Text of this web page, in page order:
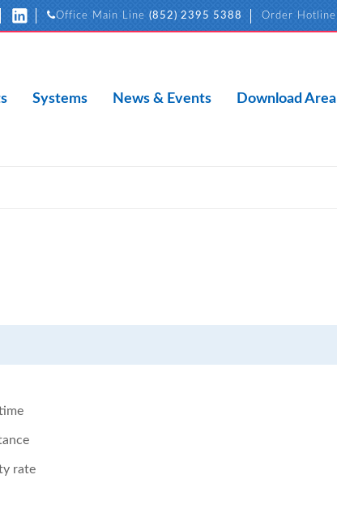
Office Main Line (852) 2395 5388 Order Hotline
Systems News & Events Download Area
rate